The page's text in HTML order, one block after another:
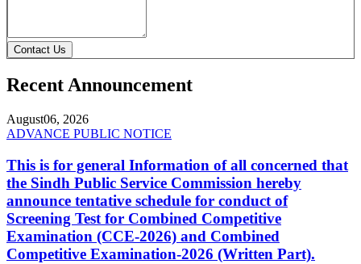
Contact Us
Recent Announcement
August06, 2026
ADVANCE PUBLIC NOTICE
This is for general Information of all concerned that
the Sindh Public Service Commission hereby
announce tentative schedule for conduct of
Screening Test for Combined Competitive
Examination (CCE-2026) and Combined
Competitive Examination-2026 (Written Part).